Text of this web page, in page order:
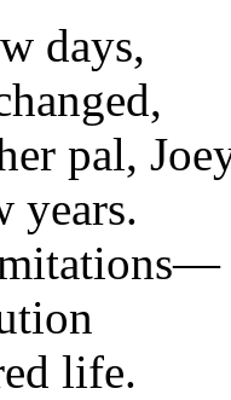
days,
pal,
years.
life.